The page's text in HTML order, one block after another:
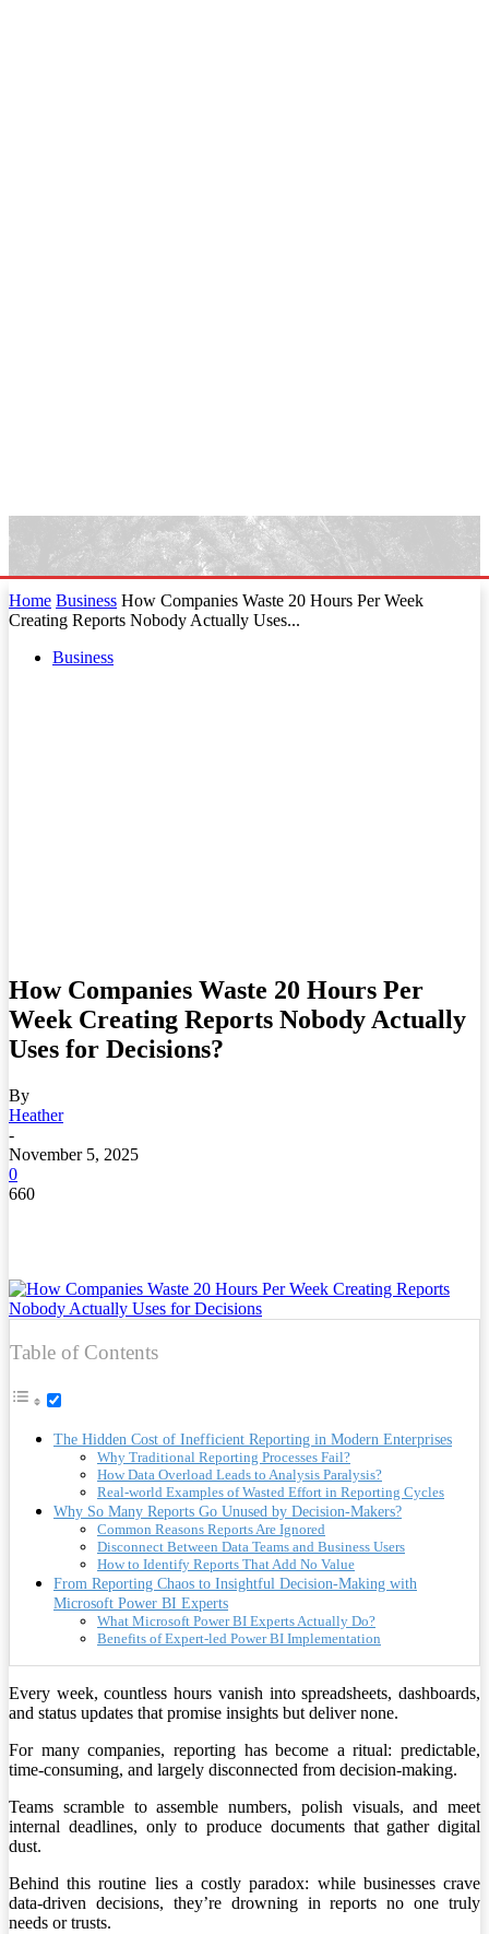
Home Business How Companies Waste 20 Hours Per Week
Creating Reports Nobody Actually Uses...
Business
How Companies Waste 20 Hours Per
Week Creating Reports Nobody Actually
Uses for Decisions?
By
Heather
-
November 5, 2025
0
660
Table of Contents
The Hidden Cost of Inefficient Reporting in Modern Enterprises
Why Traditional Reporting Processes Fail?
How Data Overload Leads to Analysis Paralysis?
Real-world Examples of Wasted Effort in Reporting Cycles
Why So Many Reports Go Unused by Decision-Makers?
Common Reasons Reports Are Ignored
Disconnect Between Data Teams and Business Users
How to Identify Reports That Add No Value
From Reporting Chaos to Insightful Decision-Making with
Microsoft Power BI Experts
What Microsoft Power BI Experts Actually Do?
Benefits of Expert-led Power BI Implementation
Every week, countless hours vanish into spreadsheets, dashboards,
and status updates that promise insights but deliver none.
For many companies, reporting has become a ritual: predictable,
time-consuming, and largely disconnected from decision-making.
Teams scramble to assemble numbers, polish visuals, and meet
internal deadlines, only to produce documents that gather digital
dust.
Behind this routine lies a costly paradox: while businesses crave
data-driven decisions, they’re drowning in reports no one truly
needs or trusts.